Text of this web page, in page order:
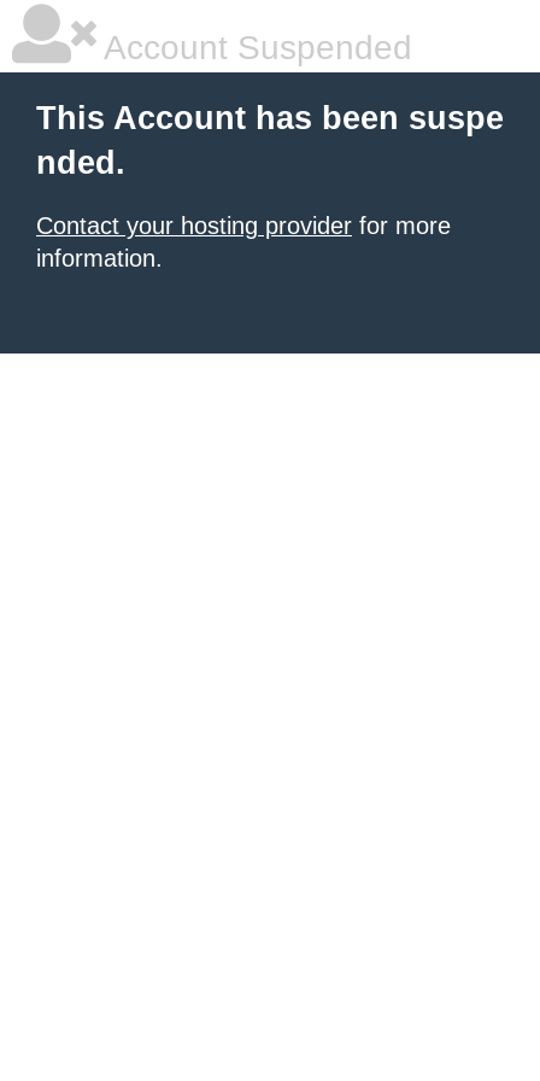
Account Suspended
This Account has been suspe
nded.
Contact your hosting provider for more
information.